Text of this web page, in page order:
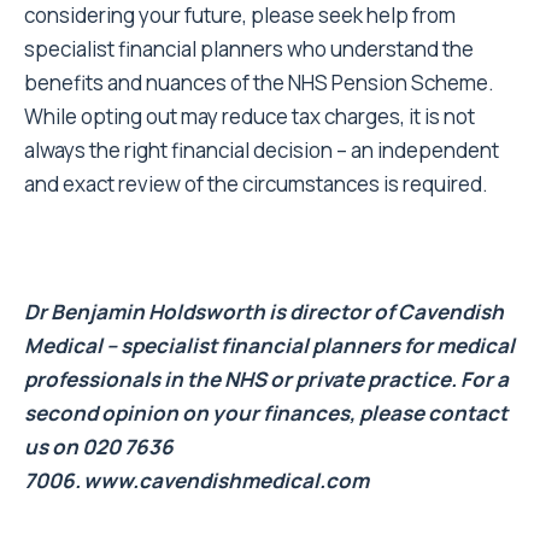
considering your future, please seek help from
specialist financial planners who understand the
benefits and nuances of the NHS Pension Scheme.
While opting out may reduce tax charges, it is not
always the right financial decision – an independent
and exact review of the circumstances is required.
Dr Benjamin Holdsworth is director of Cavendish
Medical – specialist financial planners for medical
professionals in the NHS or private practice. For a
second opinion on your finances, please contact
us on 020 7636
7006. www.cavendishmedical.com